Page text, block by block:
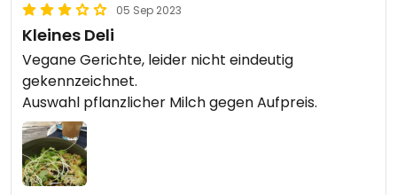
05 Sep 2023
Kleines Deli
Vegane Gerichte, leider nicht eindeutig
gekennzeichnet.
Auswahl pflanzlicher Milch gegen Aufpreis.